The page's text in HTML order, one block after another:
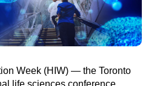
Week (HIW) — the Toronto
life sciences conference